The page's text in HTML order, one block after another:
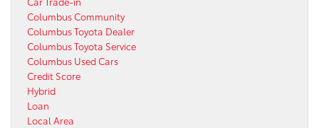
Columbus Community
Columbus Toyota Dealer
Columbus Toyota Service
Columbus Used Cars
Credit Score
Hybrid
Loan
Local Area